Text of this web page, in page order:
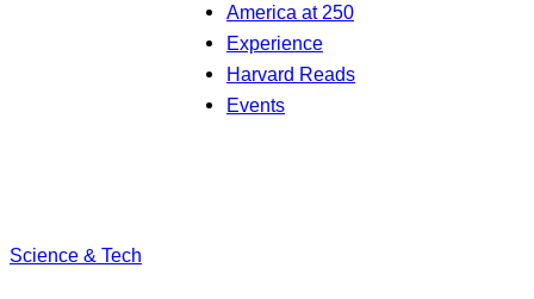
America at 250
Experience
Harvard Reads
Events
Science & Tech